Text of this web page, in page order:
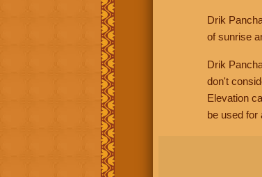
Drik
of sunrise
Drik
don't
Elevation
be used for